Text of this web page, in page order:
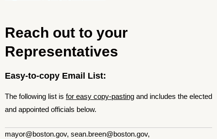
Reach out to your
Representatives
Easy-to-copy Email List:
The following list is for easy copy-pasting and includes the elected
and appointed officials below.
mayor@boston.gov, sean.breen@boston.gov,